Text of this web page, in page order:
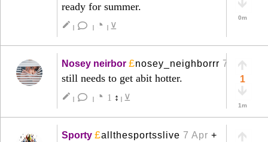
ready for summer.
create | | ◔ | ⊻
0m
Nosey neirbor £nosey_neighborrr 7 Apr
still needs to get abit hotter.
create | | ◔ 1 ↕ | ⊻
1
1m
Sporty £allthesportsslive 7 Apr +